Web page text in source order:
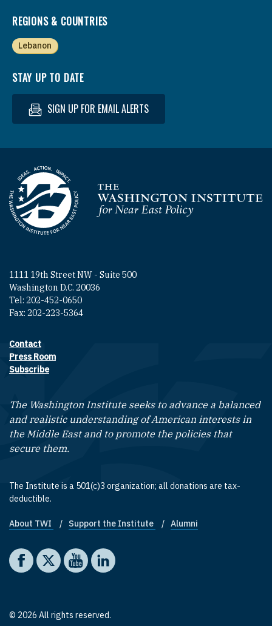
REGIONS & COUNTRIES
Lebanon
STAY UP TO DATE
SIGN UP FOR EMAIL ALERTS
Homepage
1111 19th Street NW - Suite 500
Washington D.C. 20036
Tel: 202-452-0650
Fax: 202-223-5364
Footer contact links
Contact
Press Room
Subscribe
The Washington Institute seeks to advance a balanced
and realistic understanding of American interests in
the Middle East and to promote the policies that
secure them.
The Institute is a 501(c)3 organization; all donations are tax-
deductible.
Footer quick links
About TWI Support the Institute Alumni
Social media
The Washington Institute on Facebook
The Washington Institute on X
The Washington Institute on YouTube
The Washington Institute on LinkedIn
© 2026 All rights reserved.